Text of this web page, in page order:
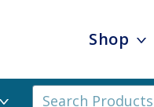
Shop